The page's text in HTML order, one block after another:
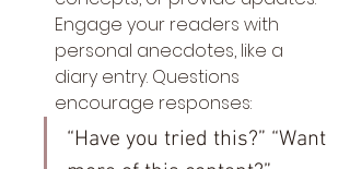
Engage your readers with
personal anecdotes, like a
diary entry. Questions
encourage responses:
“Have you tried this?” “Want